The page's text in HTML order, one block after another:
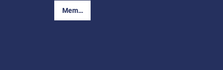
Member Login